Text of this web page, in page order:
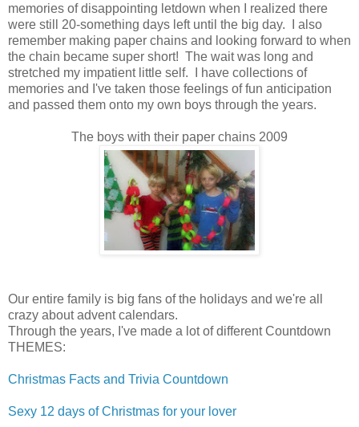
memories of disappointing letdown when I realized there
were still 20-something days left until the big day. I also
remember making paper chains and looking forward to when
the chain became super short! The wait was long and
stretched my impatient little self. I have collections of
memories and I've taken those feelings of fun anticipation
and passed them onto my own boys through the years.
The boys with their paper chains 2009
Our entire family is big fans of the holidays and we're all
crazy about advent calendars.
Through the years, I've made a lot of different Countdown
THEMES:
Christmas Facts and Trivia Countdown
Sexy 12 days of Christmas for your lover